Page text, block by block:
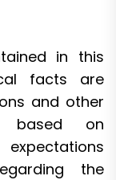
in this
facts are
and other
based on
expectations
the